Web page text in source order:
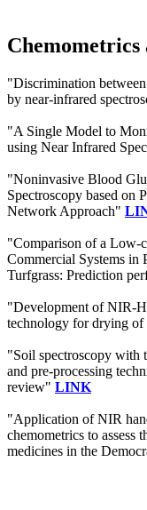
"Discrimination
by near-infrared
"A Single Model to
using Near Infrared
"Noninvasive Blood
Spectroscopy based on
Network Approach"
"Comparison of a Low-
Commercial Systems in
Turfgrass: Prediction
"Development of NIR-
technology for drying of
"Soil spectroscopy with
and pre-processing
review" LINK
"Application of NIR
chemometrics to assess
medicines in the